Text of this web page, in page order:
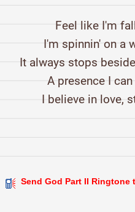
Feel like I'm
I'm spinnin' on a
It always stops
A presence I
I believe in love,
Send God Part II Ringtone